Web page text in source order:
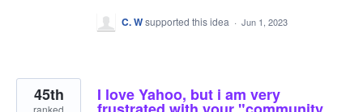
C. Wsupported this idea · Jun 1, 2023
I love Yahoo, but i am very
45th
ranked